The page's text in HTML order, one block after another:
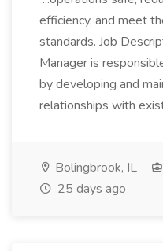
efficiency, and meet
standards. Job
Manager is
by developing and
relationships with
Bolingbrook, IL
25 days ago